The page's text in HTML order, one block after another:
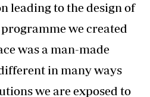
leading to the design of
we created
was a man-made
in many ways
we are exposed to